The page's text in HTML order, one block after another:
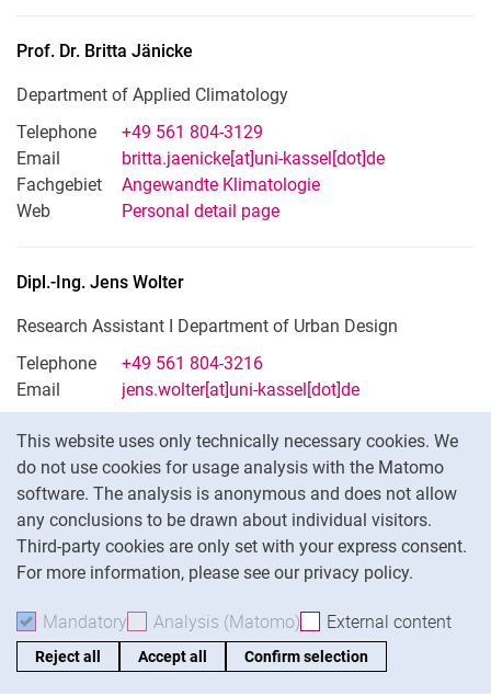
This website uses only technically necessary cookies. We
do not use cookies for usage analysis with the Matomo
software. The analysis is anonymous and does not allow
any conclusions to be drawn about individual visitors.
Third-party cookies are only set with your express consent.
For more information, please see our privacy policy.
Mandatory Accept mandatory cookies
Analysis (Matomo) Accept analysis cookies
External content
Reject all Accept all Confirm selection
Prof. Dr. Britta Jänicke
Department of Applied Climatology
Telephone
+49 561 804-3129
Email
britta.jaenicke[at]uni-kassel[dot]de
Fachgebiet
Angewandte Klimatologie
Web
Personal detail page
Dipl.-Ing. Jens Wolter
Research Assistant I Department of Urban Design
Telephone
+49 561 804-3216
Email
jens.wolter[at]uni-kassel[dot]de
Commission for Internal and External
Representation
Chairman: Univ.-Prof. Dipl.-Ing. Philipp Oswalt
No fixed term of office / FB-internal committee